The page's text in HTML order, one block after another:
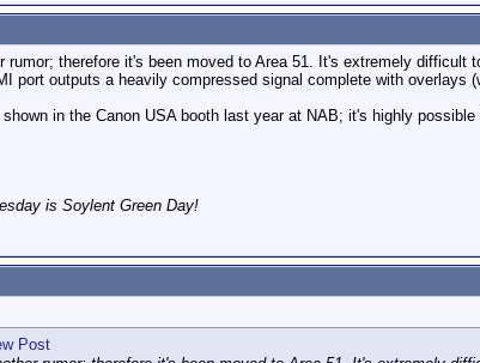
therefore it's been moved to Area 51. It's extremely
port outputs a heavily compressed signal complete with overlays
in the Canon USA booth last year at NAB; it's highly
is Soylent Green Day!